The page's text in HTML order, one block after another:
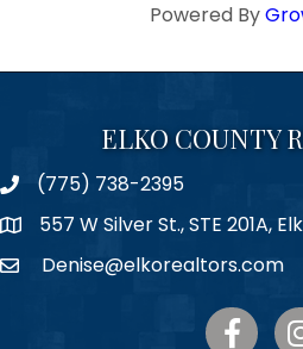
Powered By
ELKO COUNTY
Phone(775) 738-2395
Map 557 W Silver St., STE 201A,
EmailDenise@elkorealtors.com
Facebook